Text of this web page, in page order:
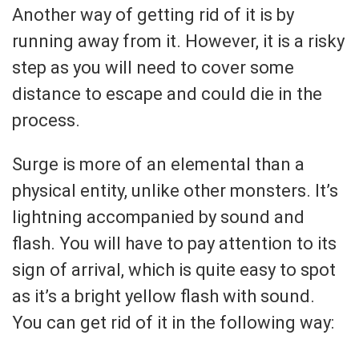
Another way of getting rid of it is by
running away from it. However, it is a risky
step as you will need to cover some
distance to escape and could die in the
process.
Surge is more of an elemental than a
physical entity, unlike other monsters. It’s
lightning accompanied by sound and
flash. You will have to pay attention to its
sign of arrival, which is quite easy to spot
as it’s a bright yellow flash with sound.
You can get rid of it in the following way: